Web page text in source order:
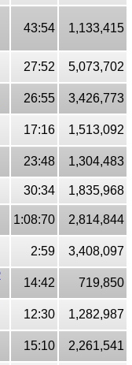
43:54 1,133,415
27:52
5,073,702
26:55
3,426,773
17:16
1,513,092
23:48 1,304,483
30:34
1,835,968
1:08:70
2,814,844
2:59
3,408,097
14:42
719,850
12:30
1,282,987
15:10
2,261,541